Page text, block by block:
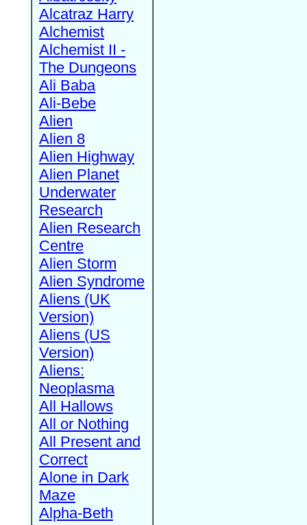
Alcatraz Harry
Alchemist
Alchemist II -
The Dungeons
Ali Baba
Ali-Bebe
Alien
Alien 8
Alien Highway
Alien Planet
Underwater
Research
Alien Research
Centre
Alien Storm
Alien Syndrome
Aliens (UK
Version)
Aliens (US
Version)
Aliens:
Neoplasma
All Hallows
All or Nothing
All Present and
Correct
Alone in Dark
Maze
Alpha-Beth